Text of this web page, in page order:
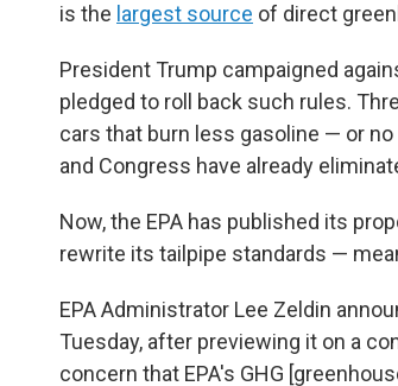
is the largest source of direct
President Trump campaigned
pledged to roll back such rules.
cars that burn less gasoline — or
and Congress have already
Now, the EPA has published its
rewrite its tailpipe standards —
EPA Administrator Lee Zeldin
Tuesday, after previewing it on a
concern that EPA's GHG